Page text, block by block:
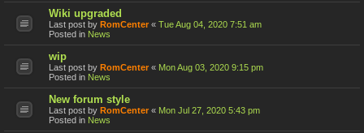
Wiki upgraded
Last post by RomCenter « Tue Aug 04, 2020 7:51 am
Posted in News
wip
Last post by RomCenter « Mon Aug 03, 2020 9:15 pm
Posted in News
New forum style
Last post by RomCenter « Mon Jul 27, 2020 5:43 pm
Posted in News